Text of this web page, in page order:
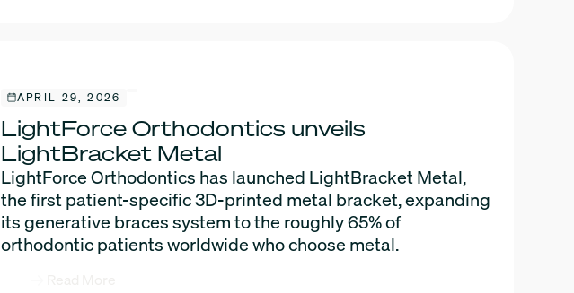
APRIL 29, 2026
LightForce Orthodontics unveils
LightBracket Metal
LightForce Orthodontics has launched LightBracket Metal,
the first patient-specific 3D-printed metal bracket, expanding
its generative braces system to the roughly 65% of
orthodontic patients worldwide who choose metal.